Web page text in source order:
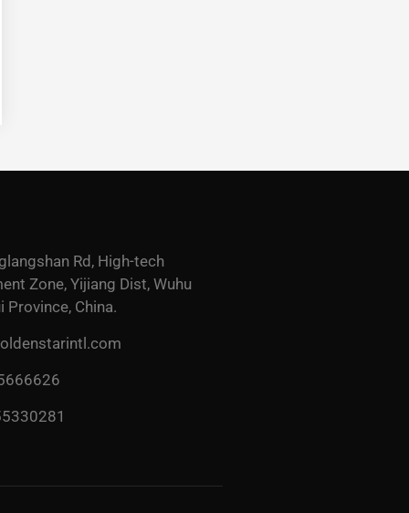
Rd, High-tech
Zone, Yijiang Dist, Wuhu
Province, China.